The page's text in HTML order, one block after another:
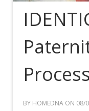
Process
BY HOMEDNA ON 08/